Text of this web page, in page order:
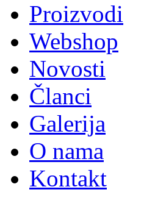
Proizvodi
Webshop
Novosti
Članci
Galerija
O nama
Kontakt